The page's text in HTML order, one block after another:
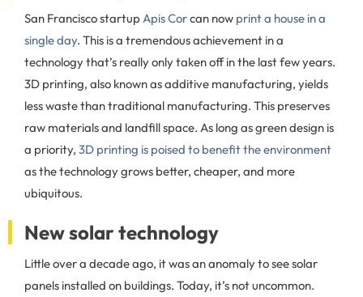
San Francisco startupApis Corcan now print a house in a
single day. This is a tremendous achievement in a
technology that’s really only taken off in the last few years.
3D printing, also known as additive manufacturing, yields
less waste than traditional manufacturing. This preserves
raw materials and landfill space. As long as green design is
a priority, 3D printing is poised to benefit the environment
as the technology grows better, cheaper, and more
ubiquitous.
New solar technology
Little over a decade ago, it was an anomaly to see solar
panels installed on buildings. Today, it’s not uncommon.